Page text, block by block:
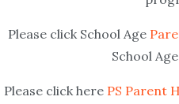
Please click School Age
School
Please click here PS Parent